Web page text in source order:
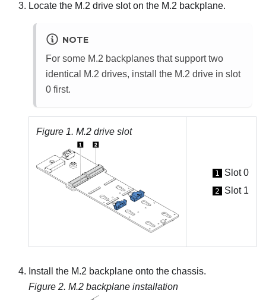
Locate the M.2 drive slot on the M.2 backplane.
NOTE
For some M.2 backplanes that support two
identical M.2 drives, install the M.2 drive in slot
0 first.
Figure 1. M.2 drive slot
1 Slot 0
2 Slot 1
Install the M.2 backplane onto the chassis.
Figure 2. M.2 backplane installation